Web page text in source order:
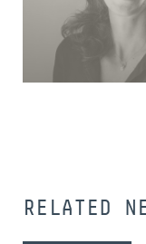
SENIOR ASSOCIATE
RELATED